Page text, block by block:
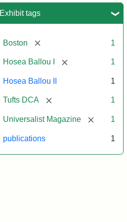
Exhibit tags
Boston [remove] 1
Hosea Ballou I [remove] 1
Hosea Ballou II 1
Tufts DCA [remove] 1
Universalist Magazine [remove]
1
publications 1